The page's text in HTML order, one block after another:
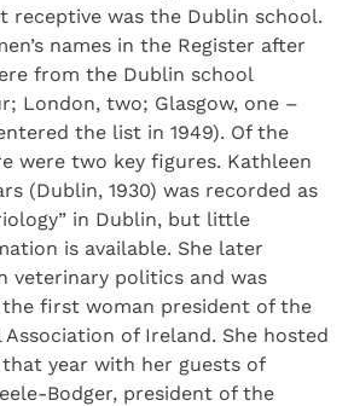
receptive was the Dublin school.
names in the Register after
from the Dublin school
London, two; Glasgow, one –
the list in 1949). Of the
were two key figures. Kathleen
(Dublin, 1930) was recorded as
in Dublin, but little
is available. She later
veterinary politics and was
the first woman president of the
Association of Ireland. She hosted
year with her guests of
Bodger, president of the